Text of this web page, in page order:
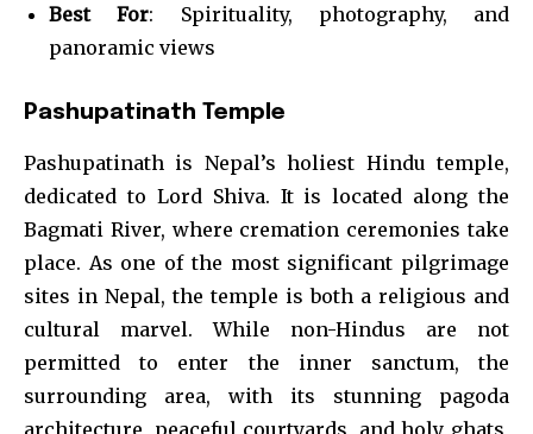
Best For: Spirituality, photography, and
panoramic views
Pashupatinath Temple
Pashupatinath is Nepal’s holiest Hindu temple,
dedicated to Lord Shiva. It is located along the
Bagmati River, where cremation ceremonies take
place. As one of the most significant pilgrimage
sites in Nepal, the temple is both a religious and
cultural marvel. While non-Hindus are not
permitted to enter the inner sanctum, the
surrounding area, with its stunning pagoda
architecture, peaceful courtyards, and holy ghats,